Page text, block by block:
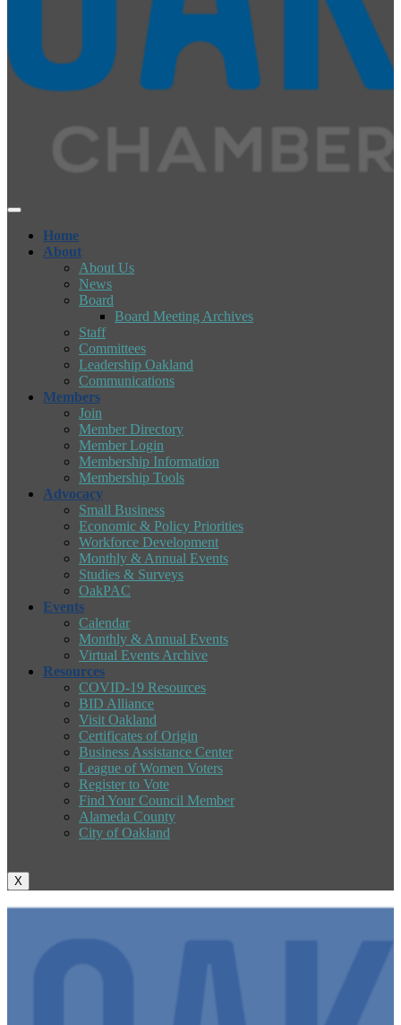
Home
About
About Us
News
Board
Board Meeting Archives
Staff
Committees
Leadership Oakland
Communications
Members
Join
Member Directory
Member Login
Membership Information
Membership Tools
Advocacy
Small Business
Economic & Policy Priorities
Workforce Development
Monthly & Annual Events
Studies & Surveys
OakPAC
Events
Calendar
Monthly & Annual Events
Virtual Events Archive
Resources
COVID-19 Resources
BID Alliance
Visit Oakland
Certificates of Origin
Business Assistance Center
League of Women Voters
Register to Vote
Find Your Council Member
Alameda County
City of Oakland
X